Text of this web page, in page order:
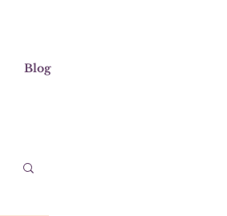
Blog